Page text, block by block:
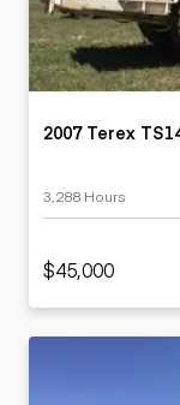
2007 Terex
3,288 Hours
$45,000